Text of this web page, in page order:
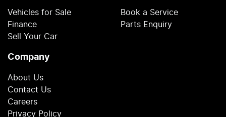
Vehicles for Sale
Finance
Sell Your Car
Book a Service
Parts Enquiry
Company
About Us
Contact Us
Careers
Privacy Policy